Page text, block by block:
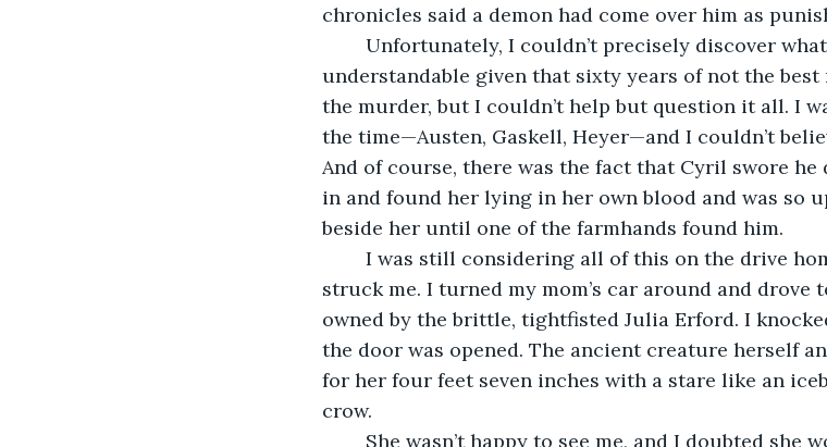
chronicles said a demon had come over him as
understandable given that sixty years of not the
the murder, but I couldn’t help but question it all. I
the time—Austen, Gaskell, Heyer—and I couldn’t
And of course, there was the fact that Cyril swore he
in and found her lying in her own blood and was so
beside her until one of the farmhands found him.
struck me. I turned my mom’s car around and
owned by the brittle, tightfisted Julia Erford. I
the door was opened. The ancient creature herself
for her four feet seven inches with a stare like an
crow.